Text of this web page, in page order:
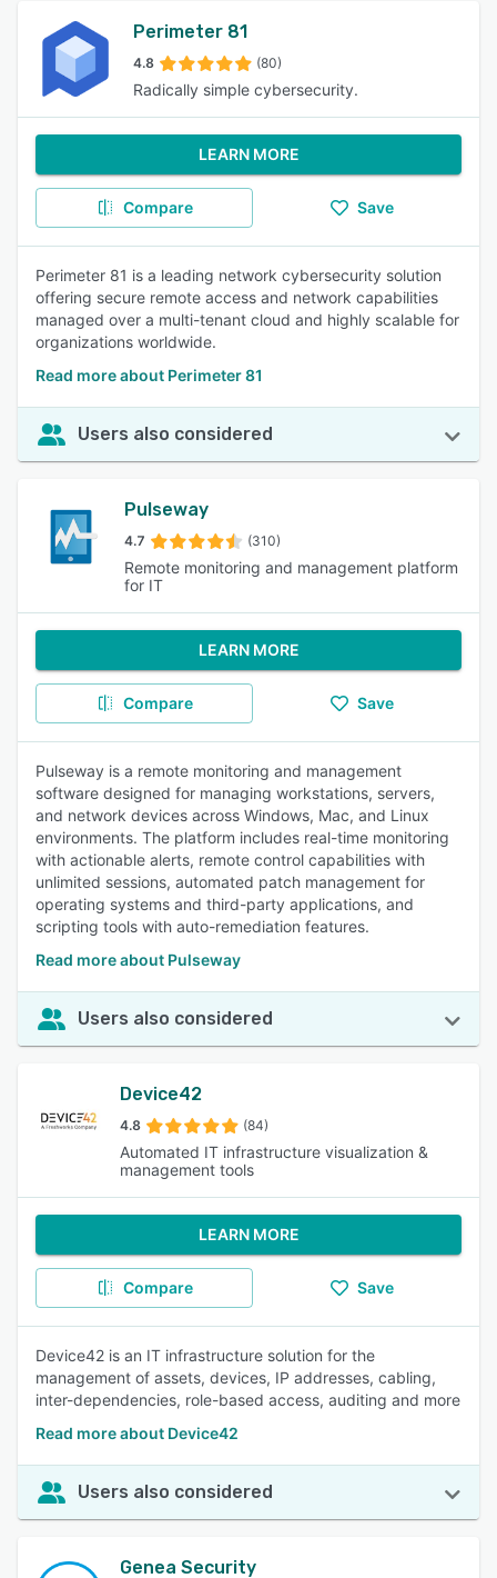
Perimeter 81
4.8 (80)
Radically simple cybersecurity.
LEARN MORE
Compare Save
Perimeter 81 is a leading network cybersecurity solution
offering secure remote access and network capabilities
managed over a multi-tenant cloud and highly scalable for
organizations worldwide.
Read more about Perimeter 81
Users also considered
Pulseway
4.7 (310)
Remote monitoring and management platform
for IT
LEARN MORE
Compare Save
Pulseway is a remote monitoring and management
software designed for managing workstations, servers,
and network devices across Windows, Mac, and Linux
environments. The platform includes real-time monitoring
with actionable alerts, remote control capabilities with
unlimited sessions, automated patch management for
operating systems and third-party applications, and
scripting tools with auto-remediation features.
Read more about Pulseway
Users also considered
Device42
4.8 (84)
Automated IT infrastructure visualization &
management tools
LEARN MORE
Compare Save
Device42 is an IT infrastructure solution for the
management of assets, devices, IP addresses, cabling,
inter-dependencies, role-based access, auditing and more
Read more about Device42
Users also considered
Genea Security